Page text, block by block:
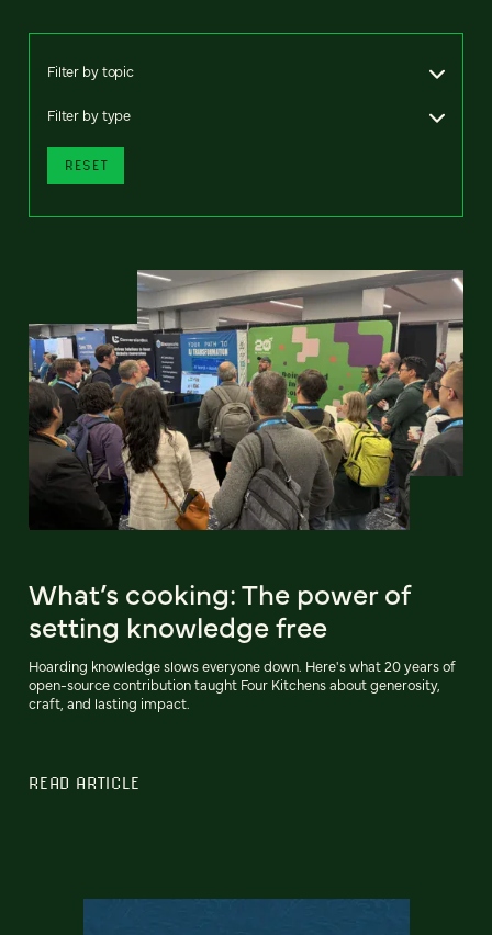
Filter by topic
Filter by type
RESET
What’s cooking: The power of
setting knowledge free
Hoarding knowledge slows everyone down. Here's what 20 years of
open-source contribution taught Four Kitchens about generosity,
craft, and lasting impact.
READ ARTICLE